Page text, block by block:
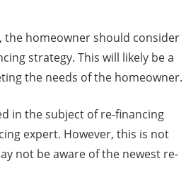
the homeowner should consider
strategy. This will likely be a
the needs of the homeowner.
in the subject of re-financing
expert. However, this is not
not be aware of the newest re-